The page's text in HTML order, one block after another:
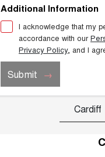
Additional Information
I acknowledge that my
accordance with our
Privacy Policy, and I
Submit
Cardiff